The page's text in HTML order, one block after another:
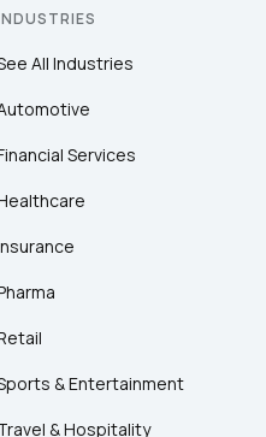
All Industries
Services
& Entertainment
& Hospitality